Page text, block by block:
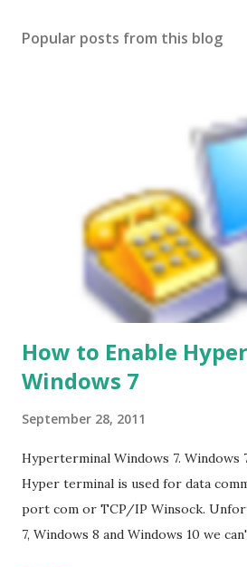
Popular posts from this blog
How to Enable
Windows 7
September 28, 2011
Hyperterminal Windows 7. Windows
Hyper terminal is used for data
port com or TCP/IP Winsock.
7, Windows 8 and Windows 10 we